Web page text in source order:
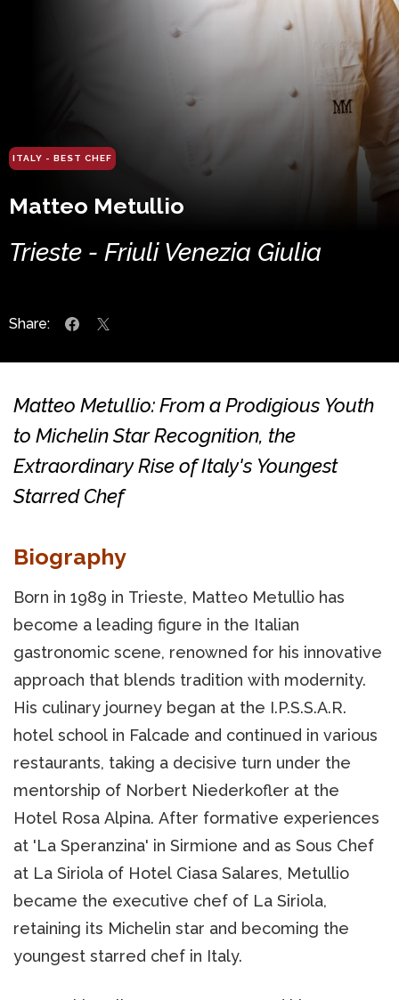
ITALY - BEST CHEF
Matteo Metullio
Trieste - Friuli Venezia Giulia
Share:
Matteo Metullio: From a Prodigious Youth
to Michelin Star Recognition, the
Extraordinary Rise of Italy's Youngest
Starred Chef
Biography
Born in 1989 in Trieste, Matteo Metullio has
become a leading figure in the Italian
gastronomic scene, renowned for his innovative
approach that blends tradition with modernity.
His culinary journey began at the I.P.S.S.A.R.
hotel school in Falcade and continued in various
restaurants, taking a decisive turn under the
mentorship of Norbert Niederkofler at the
Hotel Rosa Alpina. After formative experiences
at 'La Speranzina' in Sirmione and as Sous Chef
at La Siriola of Hotel Ciasa Salares, Metullio
became the executive chef of La Siriola,
retaining its Michelin star and becoming the
youngest starred chef in Italy.